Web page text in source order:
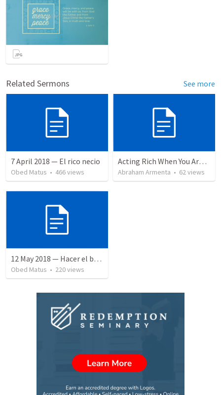
Related Sermons See more
7 April 2018 — El rico necio
Obed Matus • 466views
Acting Rich When You Are Actually Poor
Abraham Armenta • 62views
12 May 2018 — Hacer el bien
Obed Matus • 220views